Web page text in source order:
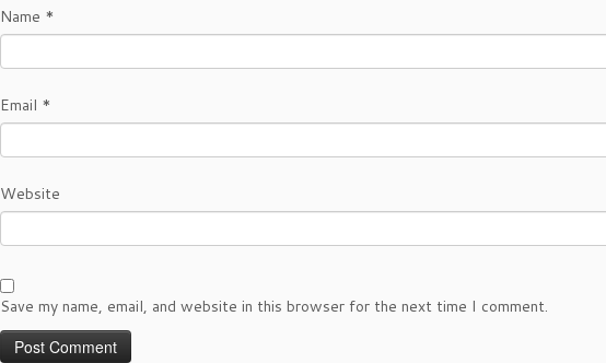
Name *
Email *
Website
Save my name, email, and website in this browser for the next time I comment.